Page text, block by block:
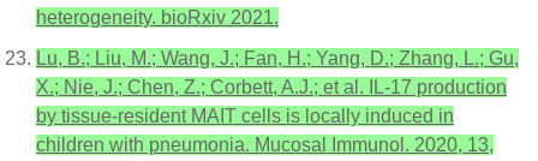
heterogeneity. bioRxiv 2021.
Lu, B.; Liu, M.; Wang, J.; Fan, H.; Yang, D.; Zhang, L.; Gu,
X.; Nie, J.; Chen, Z.; Corbett, A.J.; et al. IL-17 production
by tissue-resident MAIT cells is locally induced in
children with pneumonia. Mucosal Immunol. 2020, 13,